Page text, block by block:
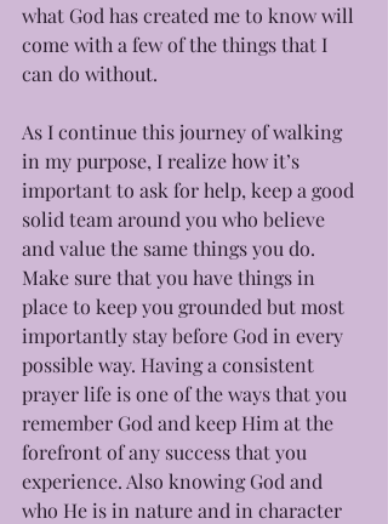
what God has created me to know will
come with a few of the things that I
can do without.
As I continue this journey of walking
in my purpose, I realize how it’s
important to ask for help, keep a good
solid team around you who believe
and value the same things you do.
Make sure that you have things in
place to keep you grounded but most
importantly stay before God in every
possible way. Having a consistent
prayer life is one of the ways that you
remember God and keep Him at the
forefront of any success that you
experience. Also knowing God and
who He is in nature and in character